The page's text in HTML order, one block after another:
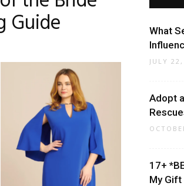
Guide
What
JULY
Adopt
17+
My Gift